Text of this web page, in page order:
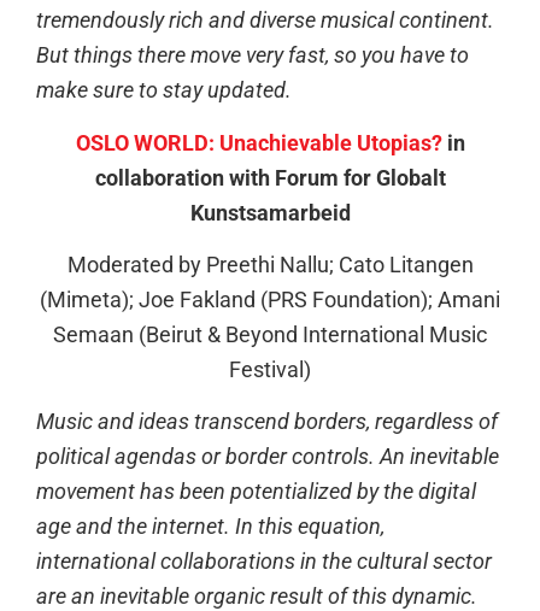
tremendously rich and diverse musical continent.
But things there move very fast, so you have to
make sure to stay updated.
OSLO WORLD: Unachievable Utopias? in
collaboration with Forum for Globalt
Kunstsamarbeid
Moderated by Preethi Nallu; Cato Litangen
(Mimeta); Joe Fakland (PRS Foundation); Amani
Semaan (Beirut & Beyond International Music
Festival)
Music and ideas transcend borders, regardless of
political agendas or border controls. An inevitable
movement has been potentialized by the digital
age and the internet. In this equation,
international collaborations in the cultural sector
are an inevitable organic result of this dynamic.